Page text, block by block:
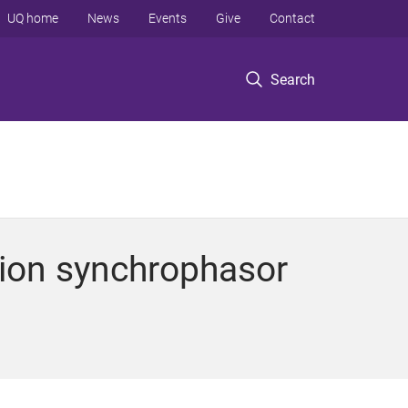
Search
UQ home News Events Give Contact
synchrophasor